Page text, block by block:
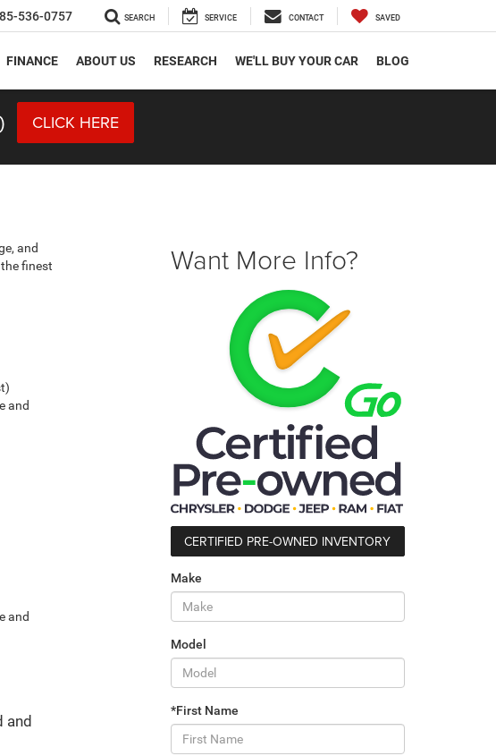
536-0757 SEARCH SERVICE CONTACT SAVED
FINANCE ABOUT US RESEARCH WE'LL BUY YOUR CAR BLOG
CLICK HERE
and
finest
and
and
and
Want More Info?
CERTIFIED PRE-OWNED INVENTORY
Make
Model
*First Name